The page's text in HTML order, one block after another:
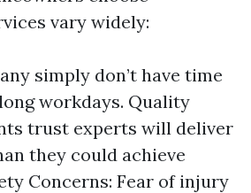
vary widely:
simply don’t have time
workdays. Quality
trust experts will deliver
they could achieve
Concerns: Fear of injury